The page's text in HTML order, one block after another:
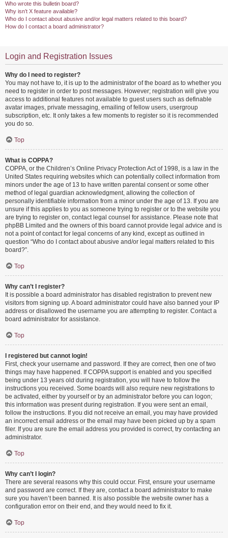
Who wrote this bulletin board?
Why isn’t X feature available?
Who do I contact about abusive and/or legal matters related to this board?
How do I contact a board administrator?
Login and Registration Issues
Why do I need to register?
You may not have to, it is up to the administrator of the board as to whether you
need to register in order to post messages. However; registration will give you
access to additional features not available to guest users such as definable
avatar images, private messaging, emailing of fellow users, usergroup
subscription, etc. It only takes a few moments to register so it is recommended
you do so.
Top
What is COPPA?
COPPA, or the Children’s Online Privacy Protection Act of 1998, is a law in the
United States requiring websites which can potentially collect information from
minors under the age of 13 to have written parental consent or some other
method of legal guardian acknowledgment, allowing the collection of
personally identifiable information from a minor under the age of 13. If you are
unsure if this applies to you as someone trying to register or to the website you
are trying to register on, contact legal counsel for assistance. Please note that
phpBB Limited and the owners of this board cannot provide legal advice and is
not a point of contact for legal concerns of any kind, except as outlined in
question “Who do I contact about abusive and/or legal matters related to this
board?”.
Top
Why can’t I register?
It is possible a board administrator has disabled registration to prevent new
visitors from signing up. A board administrator could have also banned your IP
address or disallowed the username you are attempting to register. Contact a
board administrator for assistance.
Top
I registered but cannot login!
First, check your username and password. If they are correct, then one of two
things may have happened. If COPPA support is enabled and you specified
being under 13 years old during registration, you will have to follow the
instructions you received. Some boards will also require new registrations to
be activated, either by yourself or by an administrator before you can logon;
this information was present during registration. If you were sent an email,
follow the instructions. If you did not receive an email, you may have provided
an incorrect email address or the email may have been picked up by a spam
filer. If you are sure the email address you provided is correct, try contacting an
administrator.
Top
Why can’t I login?
There are several reasons why this could occur. First, ensure your username
and password are correct. If they are, contact a board administrator to make
sure you haven’t been banned. It is also possible the website owner has a
configuration error on their end, and they would need to fix it.
Top